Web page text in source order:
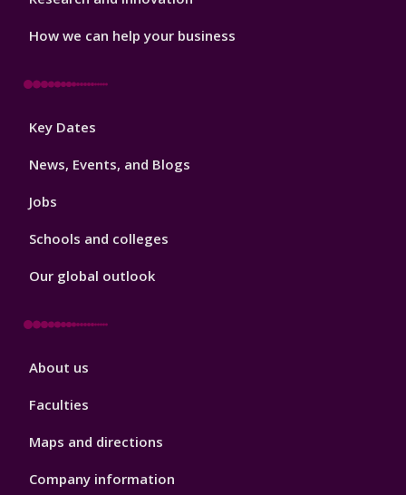
How we can help your business
Footer
Key Dates
News, Events, and Blogs
Jobs
Schools and colleges
Our global outlook
Footer
About us
Faculties
Maps and directions
Company information